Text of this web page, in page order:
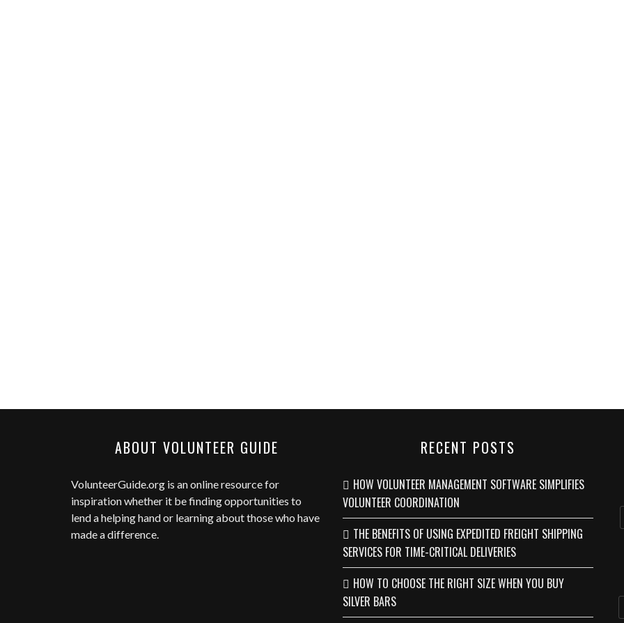
ABOUT VOLUNTEER GUIDE
VolunteerGuide.org is an online resource for
inspiration whether it be finding opportunities to
lend a helping hand or learning about those who have
made a difference.
RECENT POSTS
HOW VOLUNTEER MANAGEMENT SOFTWARE SIMPLIFIES
VOLUNTEER COORDINATION
THE BENEFITS OF USING EXPEDITED FREIGHT SHIPPING
SERVICES FOR TIME-CRITICAL DELIVERIES
HOW TO CHOOSE THE RIGHT SIZE WHEN YOU BUY
SILVER BARS